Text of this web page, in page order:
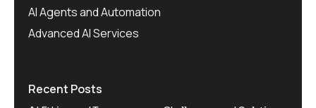
AI Agents and Automation
Advanced AI Services
Recent Posts